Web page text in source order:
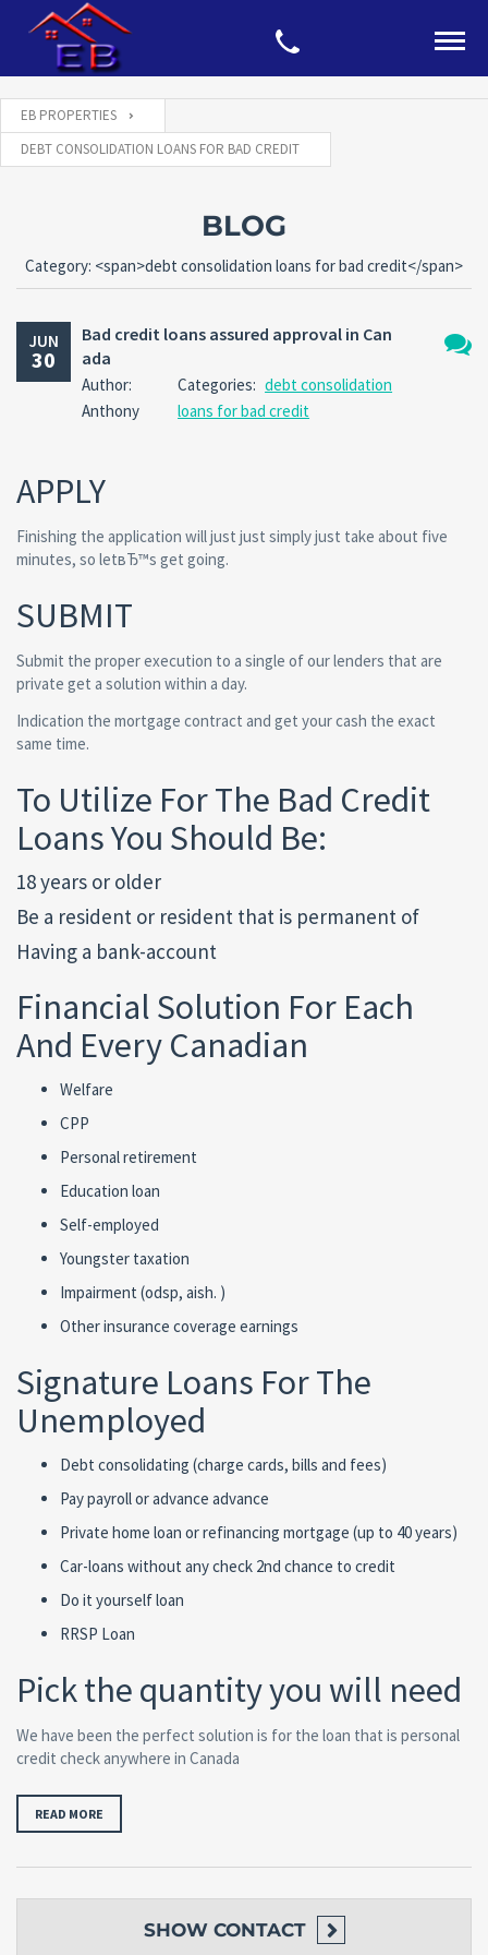
EB PROPERTIES
DEBT CONSOLIDATION LOANS FOR BAD CREDIT
BLOG
Category: <span>debt consolidation loans for bad credit</span>
JUN
30
Bad credit loans assured approval in Can
ada
Author:
Anthony
Categories: debt consolidation
loans for bad credit
APPLY
Finishing the application will just just simply just take about five
minutes, so letвЂ™s get going.
SUBMIT
Submit the proper execution to a single of our lenders that are
private get a solution within a day.
Indication the mortgage contract and get your cash the exact
same time.
To Utilize For The Bad Credit
Loans You Should Be:
18 years or older
Be a resident or resident that is permanent of
Having a bank-account
Financial Solution For Each
And Every Canadian
Welfare
CPP
Personal retirement
Education loan
Self-employed
Youngster taxation
Impairment (odsp, aish. )
Other insurance coverage earnings
Signature Loans For The
Unemployed
Debt consolidating (charge cards, bills and fees)
Pay payroll or advance advance
Private home loan or refinancing mortgage (up to 40 years)
Car-loans without any check 2nd chance to credit
Do it yourself loan
RRSP Loan
Pick the quantity you will need
We have been the perfect solution is for the loan that is personal
credit check anywhere in Canada
READ MORE
SHOW CONTACT